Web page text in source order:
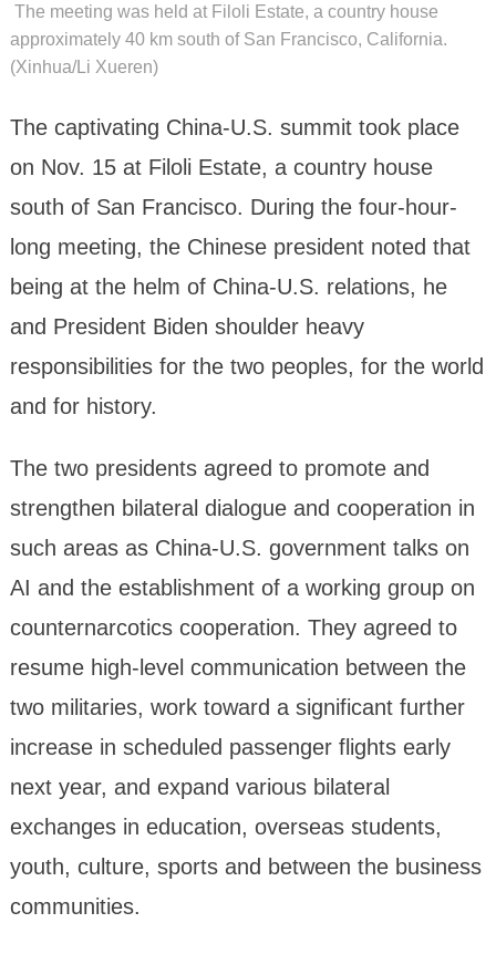
The meeting was held at Filoli Estate, a country house
approximately 40 km south of San Francisco, California.
(Xinhua/Li Xueren)
The captivating China-U.S. summit took place
on Nov. 15 at Filoli Estate, a country house
south of San Francisco. During the four-hour-
long meeting, the Chinese president noted that
being at the helm of China-U.S. relations, he
and President Biden shoulder heavy
responsibilities for the two peoples, for the world
and for history.
The two presidents agreed to promote and
strengthen bilateral dialogue and cooperation in
such areas as China-U.S. government talks on
AI and the establishment of a working group on
counternarcotics cooperation. They agreed to
resume high-level communication between the
two militaries, work toward a significant further
increase in scheduled passenger flights early
next year, and expand various bilateral
exchanges in education, overseas students,
youth, culture, sports and between the business
communities.